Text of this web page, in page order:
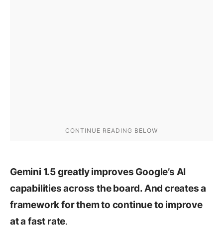
Gemini 1.5 greatly improves Google’s AI
capabilities across the board. And creates a
framework for them to continue to improve
at a fast rate.